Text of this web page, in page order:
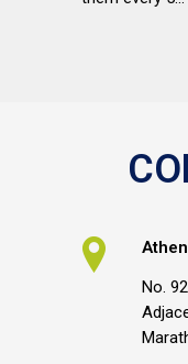
No.